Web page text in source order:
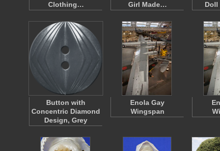
Clothing…
Girl Made…
Button with
Concentric Diamond
Design, Grey
Enola Gay
Wingspan